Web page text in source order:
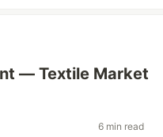
— Textile Market
6 min read